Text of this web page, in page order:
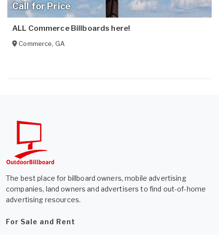
Call for Price
ALL Commerce Billboards here!
Commerce, GA
The best place for billboard owners, mobile advertising
companies, land owners and advertisers to find out-of-home
advertising resources.
For Sale and Rent